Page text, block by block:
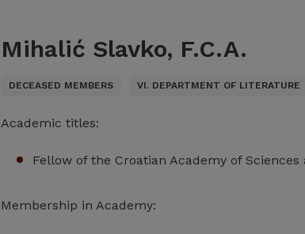
Mihalić Slavko, F.C.A.
DECEASED MEMBERS VI. DEPARTMENT OF LITERATURE
Academic titles:
Fellow of the Croatian Academy of Sciences
Membership in Academy: